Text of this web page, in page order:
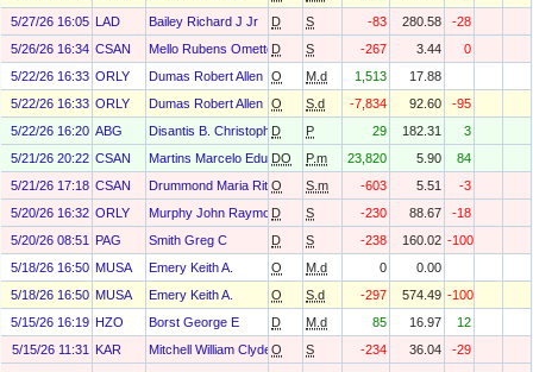
5/27/26 16:05 LAD Bailey Richard J Jr D S -83 280.58
-28
5/26/26 16:34 CSAN Mello Rubens Ometto Silveira
D S -267 3.44
0
5/22/26 16:33 ORLY Dumas Robert Allen O M.d 1,513
17.88
5/22/26 16:33 ORLY Dumas Robert Allen O S.d -7,834 92.60
-95
5/22/26 16:20 ABG Disantis B. Christopher
D P 29 182.31
3
5/21/26 20:22 CSAN Martins Marcelo Eduardo
DO P.m 23,820 5.90
84
5/21/26 17:18 CSAN Drummond Maria Rita De Carvalho
O S.m -603 5.51
-3
5/20/26 16:32 ORLY Murphy John Raymond
D S -230 88.67
-18
5/20/26 08:51
PAG Smith Greg C D S -238 160.02 -100
5/18/26 16:50 MUSA Emery Keith A. O M.d 0
0.00
5/18/26 16:50 MUSA Emery Keith A. O S.d -297 574.49 -100
5/15/26 16:19 HZO Borst George E D M.d 85 16.97
12
5/15/26 11:31
KAR Mitchell William Clyde O S -234 36.04
-29